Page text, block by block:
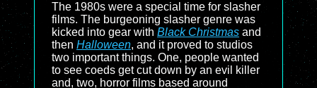
The 1980s were a special time for slasher
films. The burgeoning slasher genre was
kicked into gear with Black Christmas and
then Halloween, and it proved to studios
two important things. One, people wanted
to see coeds get cut down by an evil killer
and, two, horror films based around